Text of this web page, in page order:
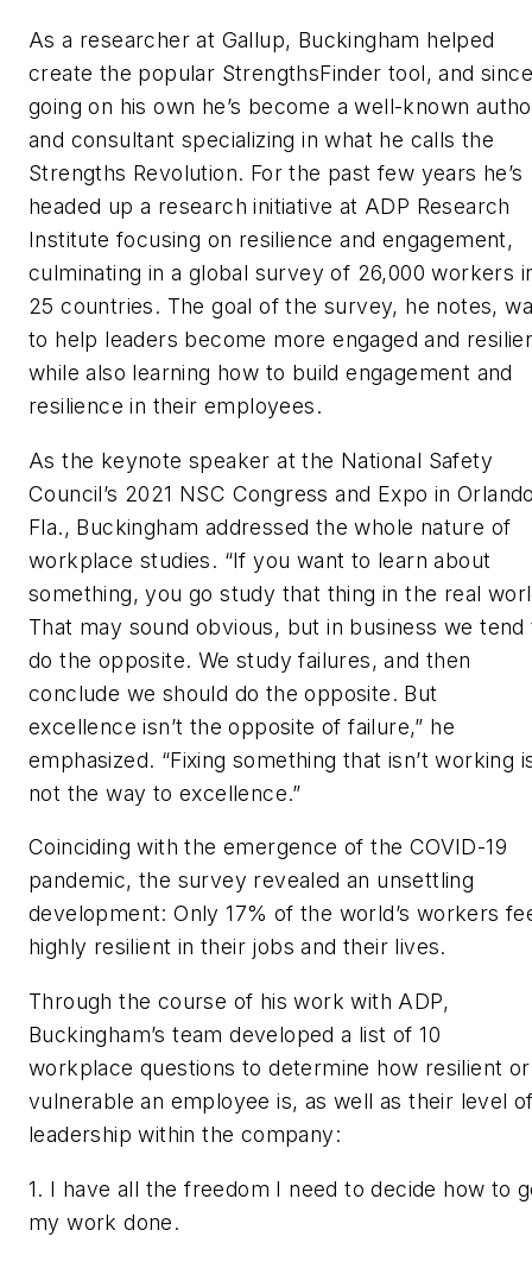
As a researcher at Gallup, Buckingham helped
create the popular StrengthsFinder tool, and since
going on his own he’s become a well-known
and consultant specializing in what he calls the
Strengths Revolution. For the past few years he’s
headed up a research initiative at ADP Research
Institute focusing on resilience and engagement,
culminating in a global survey of 26,000 workers
25 countries. The goal of the survey, he notes,
to help leaders become more engaged and
while also learning how to build engagement and
resilience in their employees.
As the keynote speaker at the National Safety
Council’s 2021 NSC Congress and Expo in
Fla., Buckingham addressed the whole nature of
workplace studies. “If you want to learn about
something, you go study that thing in the real
That may sound obvious, but in business we tend
do the opposite. We study failures, and then
conclude we should do the opposite. But
excellence isn’t the opposite of failure,” he
emphasized. “Fixing something that isn’t working
not the way to excellence.”
Coinciding with the emergence of the COVID-19
pandemic, the survey revealed an unsettling
development: Only 17% of the world’s workers
highly resilient in their jobs and their lives.
Through the course of his work with ADP,
Buckingham’s team developed a list of 10
workplace questions to determine how resilient or
vulnerable an employee is, as well as their level
leadership within the company:
1. I have all the freedom I need to decide how to
my work done.